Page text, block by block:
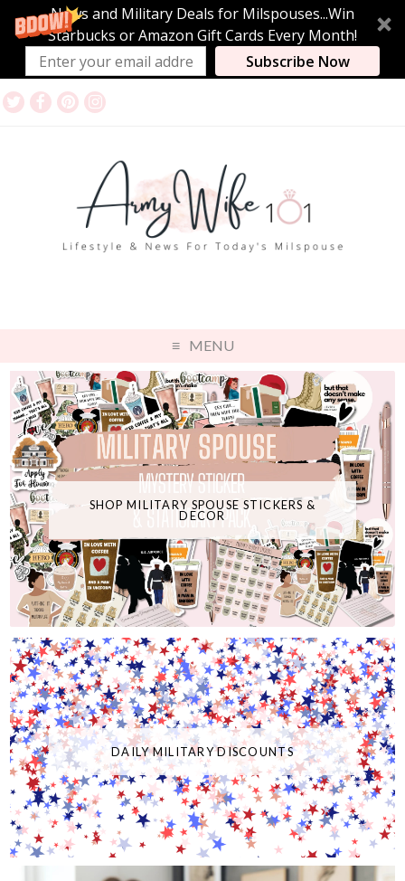
News and Military Deals for Milspouses...Win
Starbucks or Amazon Gift Cards Every Month!
Subscribe Now
MENU
SHOP MILITARY SPOUSE STICKERS &
DECOR
DAILY MILITARY DISCOUNTS